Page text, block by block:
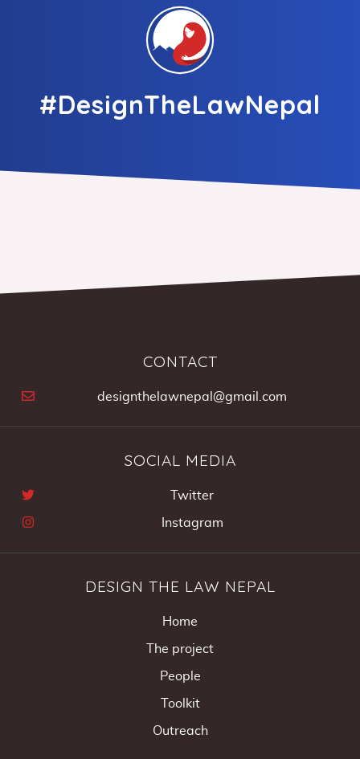
#DesignTheLawNepal
CONTACT
designthelawnepal@gmail.com
SOCIAL MEDIA
Twitter
Instagram
DESIGN THE LAW NEPAL
Home
The project
People
Toolkit
Outreach